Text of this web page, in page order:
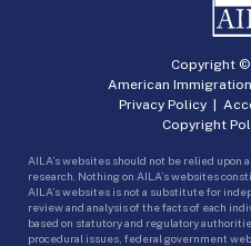
Copyright ©
American
Privacy Policy|
Copyright
AILA’s websites should not be relied upon
research. Nothing on AILA’s websites
AILA’s websites is not a substitute for
review and analysis of the facts of each
based on statutory and regulatory
procedural issues, federal government